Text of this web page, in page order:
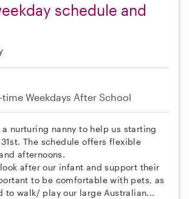
schedule and
time Weekdays After School
a nurturing nanny to help us starting
The schedule offers flexible
afternoons.
after our infant and support their
to be comfortable with pets, as
to walk/ play our large Australian...